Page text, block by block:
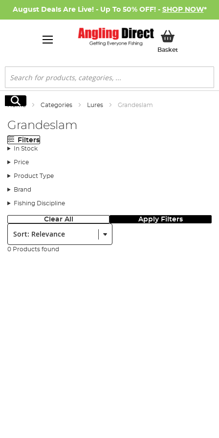
August Deals Are Live! - Up To 50% OFF! - SHOP NOW*
BasketMy Basket
Search
Search
Home Categories Lures Grandeslam
Grandeslam
Filters
In Stock
Price
Product Type
Brand
Fishing Discipline
Clear All Apply Filters
Sort:
0 Products found